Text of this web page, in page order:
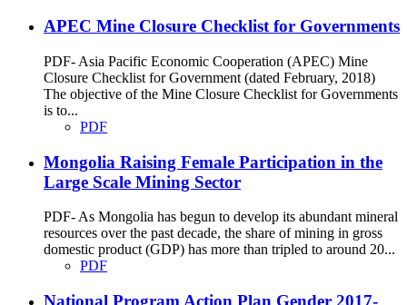
APEC Mine Closure Checklist for Governments
PDF- Asia Pacific Economic Cooperation (APEC) Mine
Closure Checklist for Government (dated February, 2018)
The objective of the Mine Closure Checklist for Governments
is to...
PDF
Mongolia Raising Female Participation in the
Large Scale Mining Sector
PDF- As Mongolia has begun to develop its abundant mineral
resources over the past decade, the share of mining in gross
domestic product (GDP) has more than tripled to around 20...
PDF
National Program Action Plan Gender 2017-